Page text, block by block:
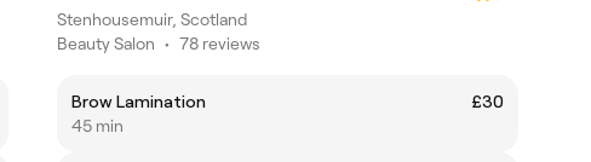
Stenhousemuir, Scotland
Beauty Salon • 78 reviews
Brow Lamination
£30
45 min